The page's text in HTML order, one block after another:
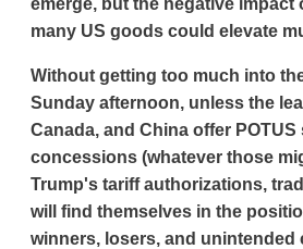
emerge, but the negative impact
many US goods could elevate
Without getting too much into
Sunday afternoon, unless the
Canada, and China offer
concessions (whatever those
Trump's tariff authorizations,
will find themselves in the
winners, losers, and unintended